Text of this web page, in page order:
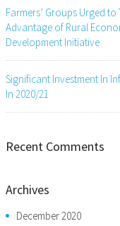
Farmers’ Groups Urged to
Advantage of Rural
Development Initiative
Significant Investment In
In 2020/21
Recent Comments
Archives
December 2020